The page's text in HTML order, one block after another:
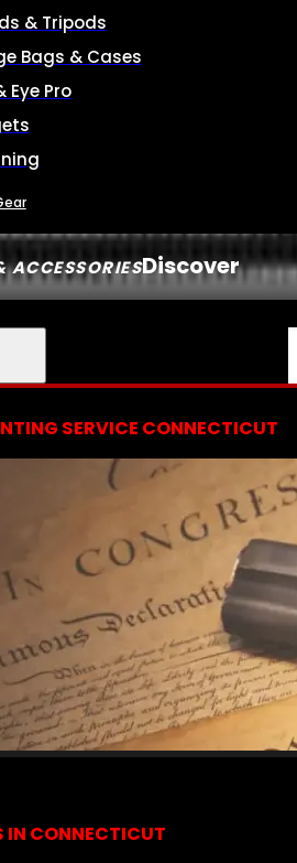
ACCESSORIESDiscover
& Tripods
Bags & Cases
Eye Pro
SERVICE CONNECTICUT
IN CONNECTICUT